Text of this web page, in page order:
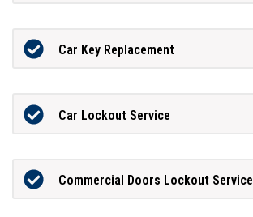
Car Key Replacement
Car Lockout Service
Commercial Doors Lockout Service